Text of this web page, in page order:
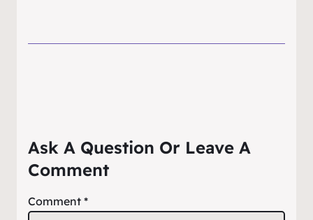
Ask A Question Or Leave A
Comment
Comment *